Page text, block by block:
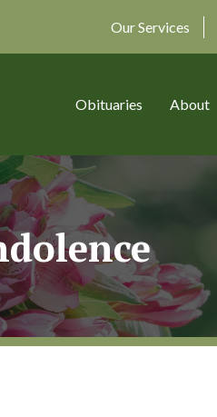
Our Services
Obituaries About